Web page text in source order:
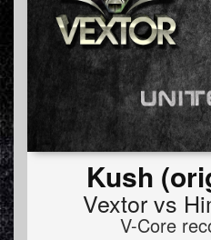
Kush
Vextorvs
V-Core